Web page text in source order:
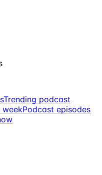
Trending podcast
weekPodcast episodes